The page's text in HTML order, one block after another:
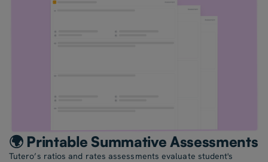
🌍 Printable Summative Assessments
Tutero’s ratios and rates assessments evaluate student's